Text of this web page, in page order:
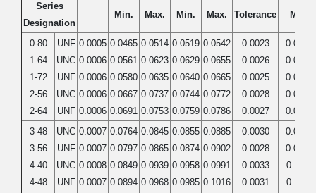
Series
Designation
Min. Max. Min. Max. Tolerance Min.
0-80
1-64
1-72
2-56
2-64
UNF
UNC
UNF
UNC
UNF
0.0005
0.0006
0.0006
0.0006
0.0006
0.0465
0.0561
0.0580
0.0667
0.0691
0.0514
0.0623
0.0635
0.0737
0.0753
0.0519
0.0629
0.0640
0.0744
0.0759
0.0542
0.0655
0.0665
0.0772
0.0786
0.0023
0.0026
0.0025
0.0028
0.0027
0.0600
0.0730
0.0730
0.0860
0.0860
3-48
3-56
4-40
4-48
UNC
UNF
UNC
UNF
0.0007
0.0007
0.0008
0.0007
0.0764
0.0797
0.0849
0.0894
0.0845
0.0865
0.0939
0.0968
0.0855
0.0874
0.0958
0.0985
0.0885
0.0902
0.0991
0.1016
0.0030
0.0028
0.0033
0.0031
0.0990
0.0990
0.1120
0.1120